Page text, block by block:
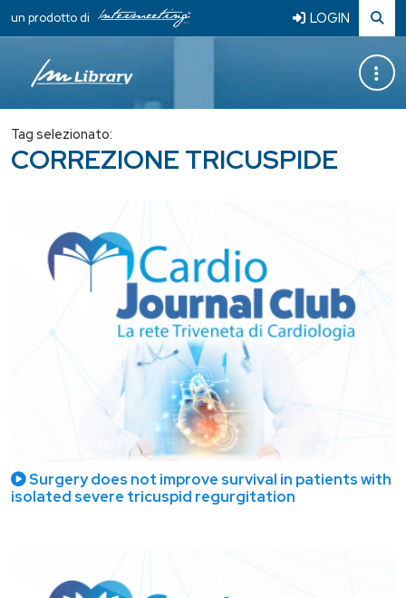
un prodotto di LOGIN
Tag selezionato:
CORREZIONE TRICUSPIDE
Surgery does not improve survival in patients with
isolated severe tricuspid regurgitation